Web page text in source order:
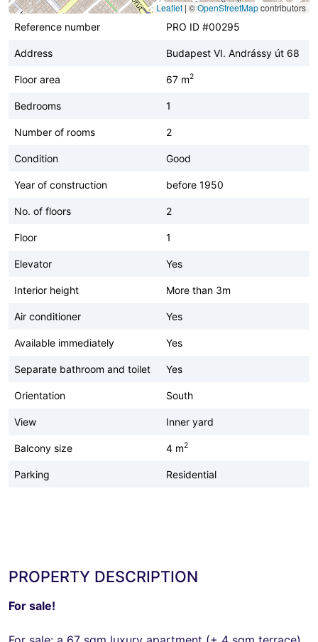
Leaflet | ©OpenStreetMapcontributors
Reference number
PRO ID #00295
Address Budapest VI. Andrássy út 68
Floor area 67 m2
Bedrooms 1
Number of rooms 2
Condition Good
Year of construction before 1950
No. of floors 2
Floor 1
Elevator Yes
Interior height More than 3m
Air conditioner Yes
Available immediately Yes
Separate bathroom and toilet Yes
Orientation South
View Inner yard
Balcony size 4 m2
Parking Residential
PROPERTY DESCRIPTION
For sale!